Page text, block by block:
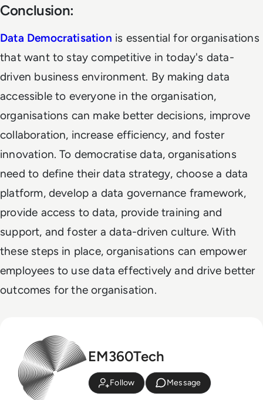
Conclusion:
Data Democratisation is essential for organisations
that want to stay competitive in today's data-
driven business environment. By making data
accessible to everyone in the organisation,
organisations can make better decisions, improve
collaboration, increase efficiency, and foster
innovation. To democratise data, organisations
need to define their data strategy, choose a data
platform, develop a data governance framework,
provide access to data, provide training and
support, and foster a data-driven culture. With
these steps in place, organisations can empower
employees to use data effectively and drive better
outcomes for the organisation.
EM360Tech
Follow Message